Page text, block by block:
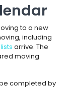
to a new
including
arrive. The
moving
completed by